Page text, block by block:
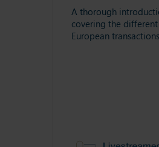
A thorough
covering the
European